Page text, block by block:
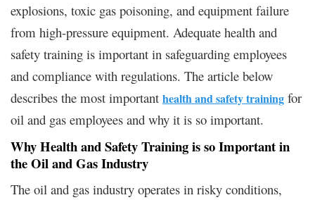
explosions, toxic gas poisoning, and equipment failure
from high-pressure equipment. Adequate health and
safety training is important in safeguarding employees
and compliance with regulations. The article below
describes the most important health and safety training for
oil and gas employees and why it is so important.
Why Health and Safety Training is so Important in
the Oil and Gas Industry
The oil and gas industry operates in risky conditions,